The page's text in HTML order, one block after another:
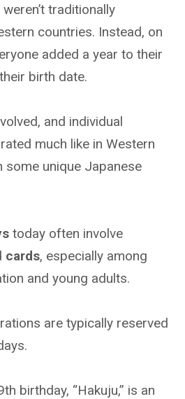
traditionally
countries. Instead, on
added a year to their
birth date.
and individual
much like in Western
some unique Japanese
today often involve
cards, especially among
and young adults.
are typically reserved
birthday, “Hakuju,” is an